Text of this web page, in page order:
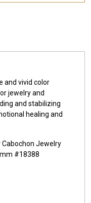
and vivid color
jewelry and
and stabilizing
healing and
Cabochon Jewelry
#18388